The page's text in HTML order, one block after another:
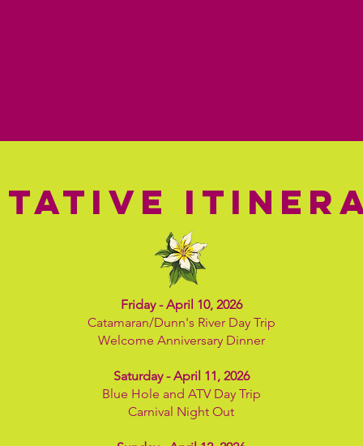
Friday - April 10, 2026
Catamaran/Dunn's River Day Trip
Welcome Anniversary Dinner
Saturday - April 11, 2026
Blue Hole and ATV Day Trip
Carnival Night Out